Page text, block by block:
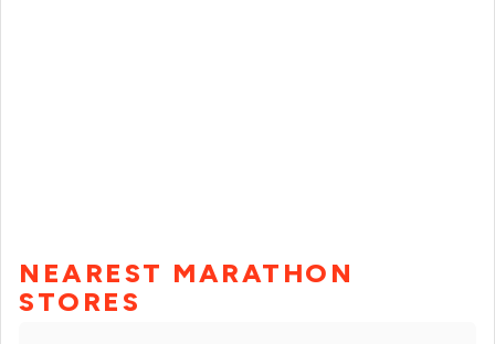
NEAREST MARATHON
STORES